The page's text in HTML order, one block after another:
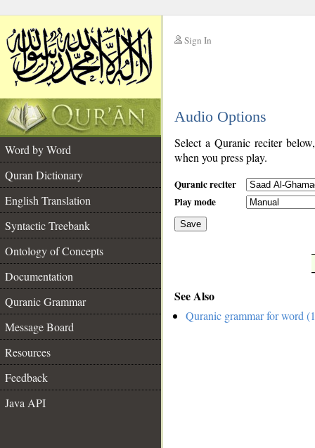
Sign In
Audio Options
Word by Word
Quran Dictionary
English Translation
Syntactic Treebank
Ontology of Concepts
Documentation
Quranic Grammar
Message Board
Resources
Feedback
Java API
Select a Quranic reciter
when you press play.
Quranic reciter
Play mode
Save
See Also
Quranic grammar for word